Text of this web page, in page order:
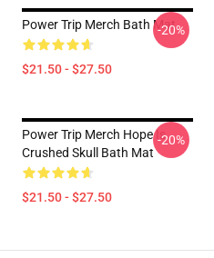
Power Trip Merch Bath Mat
$21.50 - $27.50
-20%
Power Trip Merch Hope Is
Crushed Skull Bath Mat
$21.50 - $27.50
-20%